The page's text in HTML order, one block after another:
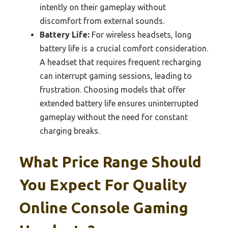
intently on their gameplay without
discomfort from external sounds.
Battery Life: For wireless headsets, long
battery life is a crucial comfort consideration.
A headset that requires frequent recharging
can interrupt gaming sessions, leading to
frustration. Choosing models that offer
extended battery life ensures uninterrupted
gameplay without the need for constant
charging breaks.
What Price Range Should
You Expect For Quality
Online Console Gaming